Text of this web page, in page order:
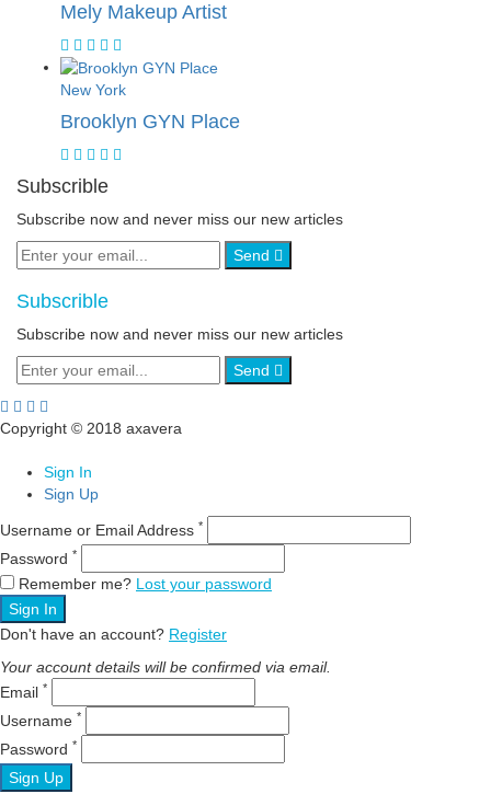
Mely Makeup Artist
New York
Brooklyn GYN Place
Subscrible
Subscribe now and never miss our new articles
Send
Subscrible
Subscribe now and never miss our new articles
Send
Copyright © 2018 axavera
Sign In
Sign Up
Username or Email Address *
Password *
Remember me? Lost your password
Sign In
Don't have an account? Register
Your account details will be confirmed via email.
Email *
Username *
Password *
Sign Up